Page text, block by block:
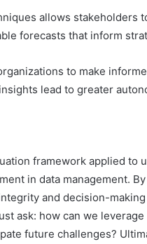
allows stakeholders
forecasts that inform
to make
lead to greater
framework applied to
in data management.
and decision-
ask: how can we
future challenges?